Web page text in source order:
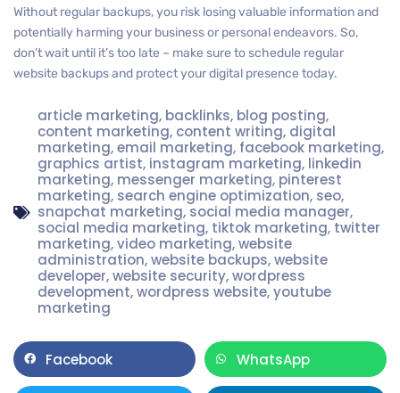
Without regular backups, you risk losing valuable information and
potentially harming your business or personal endeavors. So,
don’t wait until it’s too late – make sure to schedule regular
website backups and protect your digital presence today.
article marketing, backlinks, blog posting,
content marketing, content writing, digital
marketing,email marketing, facebook marketing,
graphics artist, instagram marketing, linkedin
marketing, messenger marketing, pinterest
marketing, search engine optimization, seo,
snapchat marketing, social media manager,
social media marketing, tiktok marketing, twitter
marketing,video marketing,website
administration,website backups,website
developer,website security,wordpress
development,wordpress website,youtube
marketing
Facebook WhatsApp